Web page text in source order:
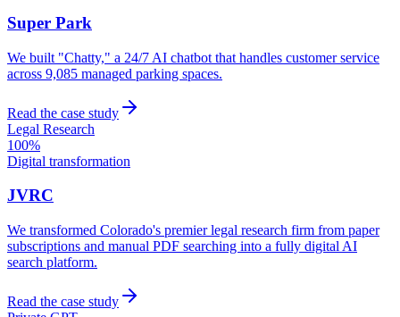
Super Park
We built "Chatty," a 24/7 AI chatbot that handles customer service
across 9,085 managed parking spaces.
Read the case study
Legal Research
100%
Digital transformation
JVRC
We transformed Colorado's premier legal research firm from paper
subscriptions and manual PDF searching into a fully digital AI
search platform.
Read the case study